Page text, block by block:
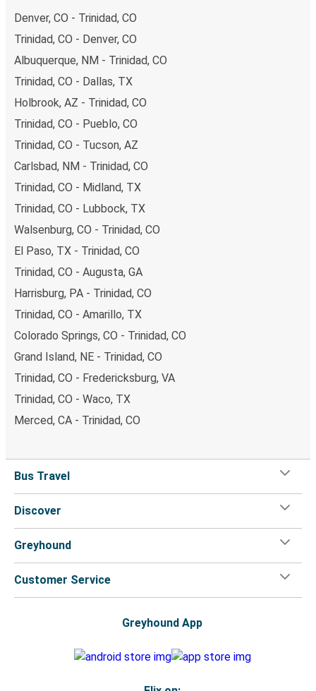
Denver, CO - Trinidad, CO
Trinidad, CO - Denver, CO
Albuquerque, NM - Trinidad, CO
Trinidad, CO - Dallas, TX
Holbrook, AZ - Trinidad, CO
Trinidad, CO - Pueblo, CO
Trinidad, CO - Tucson, AZ
Carlsbad, NM - Trinidad, CO
Trinidad, CO - Midland, TX
Trinidad, CO - Lubbock, TX
Walsenburg, CO - Trinidad, CO
El Paso, TX - Trinidad, CO
Trinidad, CO - Augusta, GA
Harrisburg, PA - Trinidad, CO
Trinidad, CO - Amarillo, TX
Colorado Springs, CO - Trinidad, CO
Grand Island, NE - Trinidad, CO
Trinidad, CO - Fredericksburg, VA
Trinidad, CO - Waco, TX
Merced, CA - Trinidad, CO
Bus Travel
Discover
Greyhound
Customer Service
Greyhound App